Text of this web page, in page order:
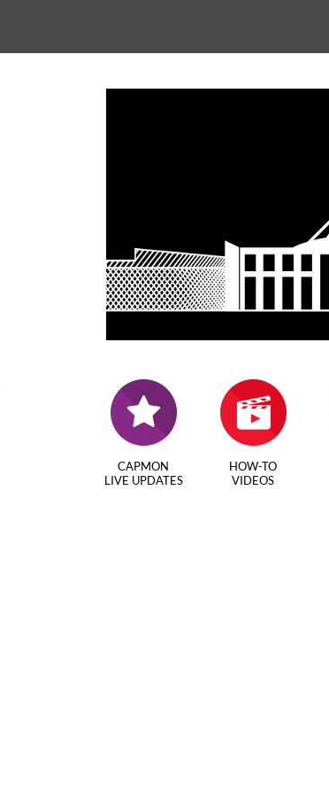
CAPMON
LIVE UPDATES
HOW-TO
VIDEOS